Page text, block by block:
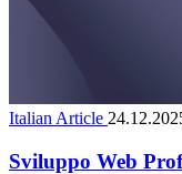
Italian Article
Sviluppo Web